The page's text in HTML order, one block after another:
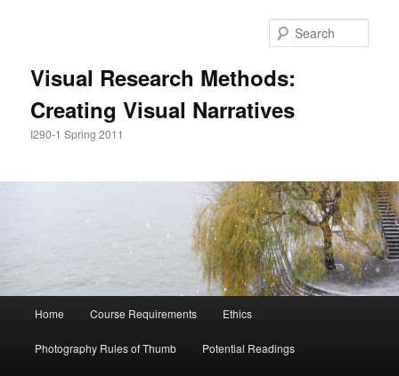
Visual Research Methods:
Creating Visual Narratives
I290-1 Spring 2011
Home Course Requirements Ethics
Photography Rules of Thumb Potential Readings